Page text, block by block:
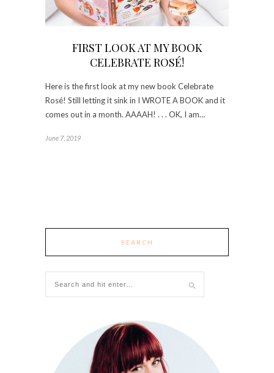
FIRST LOOK AT MY BOOK
CELEBRATE ROSÉ!
Here is the first look at my new book Celebrate
Rosé! Still letting it sink in I WROTE A BOOK and it
comes out in a month. AAAAH! . . . OK, I am…
June 7, 2019
SEARCH